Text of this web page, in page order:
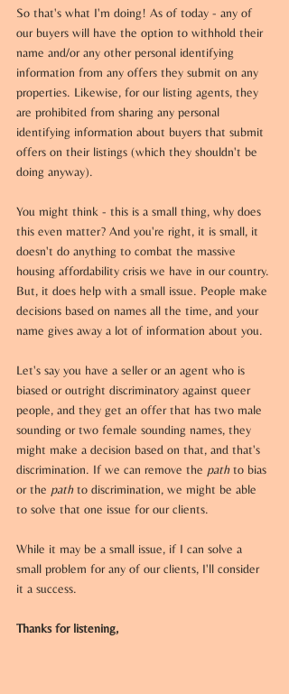
So that's what I'm doing! As of today - any of
our buyers will have the option to withhold their
name and/or any other personal identifying
information from any offers they submit on any
properties. Likewise, for our listing agents, they
are prohibited from sharing any personal
identifying information about buyers that submit
offers on their listings (which they shouldn't be
doing anyway).
You might think - this is a small thing, why does
this even matter? And you're right, it is small, it
doesn't do anything to combat the massive
housing affordability crisis we have in our country.
But, it does help with a small issue. People make
decisions based on names all the time, and your
name gives away a lot of information about you.
Let's say you have a seller or an agent who is
biased or outright discriminatory against queer
people, and they get an offer that has two male
sounding or two female sounding names, they
might make a decision based on that, and that's
discrimination. If we can remove the path to bias
or the path to discrimination, we might be able
to solve that one issue for our clients.
While it may be a small issue, if I can solve a
small problem for any of our clients, I'll consider
it a success.
Thanks for listening,